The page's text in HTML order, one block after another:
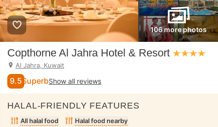
106 more photos
Copthorne Al Jahra Hotel & Resort
Al Jahra, Kuwait
9.5 SuperbShow all reviews
HALAL-FRIENDLY FEATURES
All halal food
Halal food nearby